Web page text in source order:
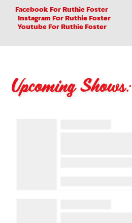
Facebook For Ruthie Foster
Instagram For Ruthie Foster
Youtube For Ruthie Foster
Upcoming Shows: